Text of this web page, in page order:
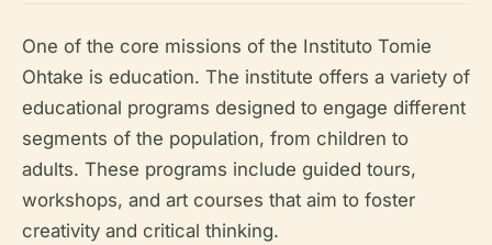
One of the core missions of the Instituto Tomie
Ohtake is education. The institute offers a variety of
educational programs designed to engage different
segments of the population, from children to
adults. These programs include guided tours,
workshops, and art courses that aim to foster
creativity and critical thinking.